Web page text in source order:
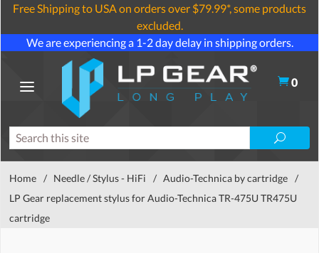
Free Shipping to USA on orders over $79.99*, some products
excluded.
We are experiencing a 1-2 day delay in shipping orders.
0
Home / Needle / Stylus - HiFi / Audio-Technica by cartridge /
LP Gear replacement stylus for Audio-Technica TR-475U TR475U
cartridge